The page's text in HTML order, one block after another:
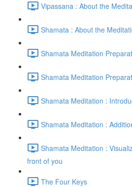
Vipassana : About the
Shamata : About the
Shamata Meditation
Shamata Meditation
Shamata Meditation :
Shamata Meditation :
Shamata Meditation :
front of you
The Four Keys